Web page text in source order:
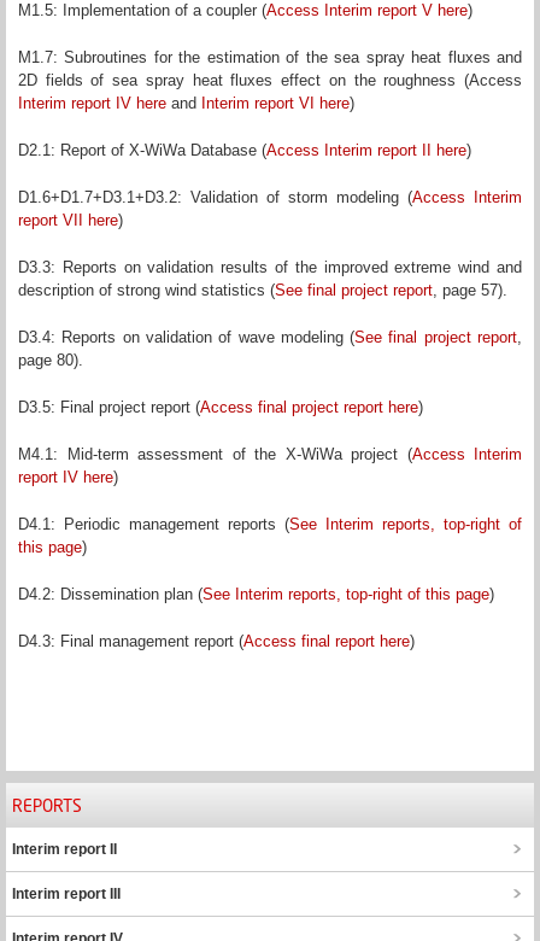
M1.5: Implementation of a coupler (Access Interim report V here)
M1.7: Subroutines for the estimation of the sea spray heat fluxes and
2D fields of sea spray heat fluxes effect on the roughness (Access
Interim report IV here and Interim report VI here)
D2.1: Report of X-WiWa Database (Access Interim report II here)
D1.6+D1.7+D3.1+D3.2: Validation of storm modeling (Access Interim
report VII here)
D3.3: Reports on validation results of the improved extreme wind and
description of strong wind statistics (See final project report, page 57).
D3.4: Reports on validation of wave modeling (See final project report,
page 80).
D3.5: Final project report (Access final project report here)
M4.1: Mid-term assessment of the X-WiWa project (Access Interim
report IV here)
D4.1: Periodic management reports (See Interim reports, top-right of
this page)
D4.2: Dissemination plan (See Interim reports, top-right of this page)
D4.3: Final management report (Access final report here)
REPORTS
Interim report II
Interim report III